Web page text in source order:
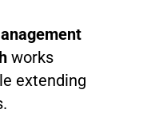
works
extending